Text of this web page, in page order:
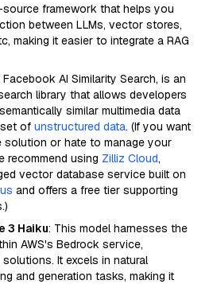
framework that helps you
between LLMs, vector stores,
making it easier to integrate a RAG
AI Similarity Search, is an
library that allows developers
similar multimedia data
of unstructured data. (If you want
solution or hate to manage your
recommend using Zilliz Cloud,
vector database service built on
and offers a free tier supporting
3 Haiku: This model harnesses the
AWS's Bedrock service,
It excels in natural
and generation tasks, making it